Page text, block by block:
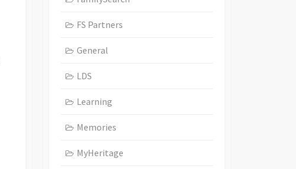
FS Partners
General
LDS
Learning
Memories
MyHeritage